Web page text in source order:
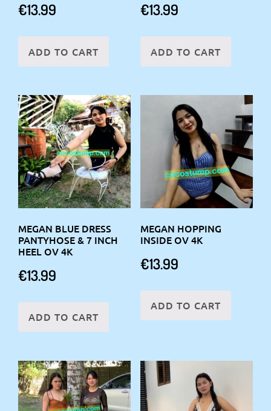
€13.99
ADD TO CART
€13.99
ADD TO CART
MEGAN BLUE DRESS
PANTYHOSE & 7 INCH
HEEL OV 4K
€13.99
ADD TO CART
MEGAN HOPPING
INSIDE OV 4K
€13.99
ADD TO CART